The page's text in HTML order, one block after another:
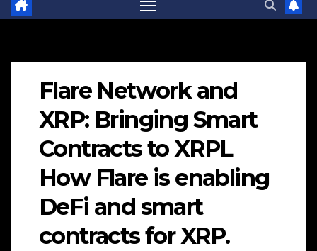
Flare Network and
XRP: Bringing Smart
Contracts to XRPL
How Flare is enabling
DeFi and smart
contracts for XRP.